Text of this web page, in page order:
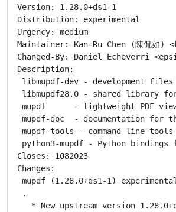
Version: 1.28.0+ds1-1
Distribution: experimental
Urgency: medium
Maintainer: Kan-Ru Chen (陳侃如)
Changed-By: Daniel Echeverri
Description:
libmupdf-dev - development files
libmupdf28.0 - shared library for
mupdf      - lightweight PDF
mupdf-doc  - documentation for
mupdf-tools - command line tools
python3-mupdf - Python bindings
Closes: 1082023
Changes:
mupdf (1.28.0+ds1-1) experimental;
.
* New upstream version